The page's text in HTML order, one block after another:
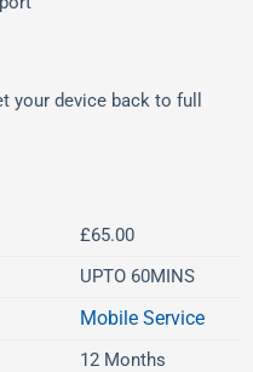
your device back to full
£65.00
UPTO 60MINS
Mobile Service
12 Months